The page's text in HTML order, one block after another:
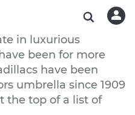
Cadillac
in luxurious
been for more
have been
umbrella since 1909
the top of a list of